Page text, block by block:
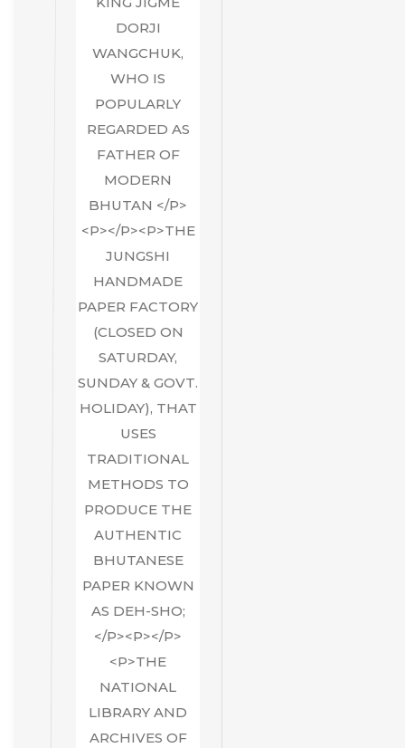
DORJI
WANGCHUK,
WHO IS
POPULARLY
REGARDED AS
FATHER OF
MODERN
BHUTAN </P>
<P></P><P>THE
JUNGSHI
HANDMADE
PAPER FACTORY
(CLOSED ON
SATURDAY,
SUNDAY & GOVT.
HOLIDAY), THAT
USES
TRADITIONAL
METHODS TO
PRODUCE THE
AUTHENTIC
BHUTANESE
PAPER KNOWN
AS DEH-SHO;
</P><P></P>
<P>THE
NATIONAL
LIBRARY AND
ARCHIVES OF